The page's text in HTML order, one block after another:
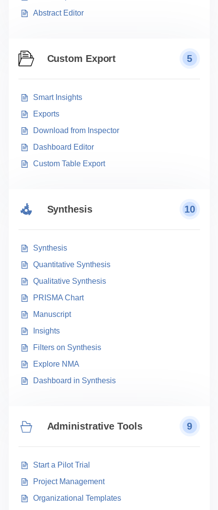
Abstract Editor
Custom Export 5
Smart Insights
Exports
Download from Inspector
Dashboard Editor
Custom Table Export
Synthesis 10
Synthesis
Quantitative Synthesis
Qualitative Synthesis
PRISMA Chart
Manuscript
Insights
Filters on Synthesis
Explore NMA
Dashboard in Synthesis
Administrative Tools 9
Start a Pilot Trial
Project Management
Organizational Templates